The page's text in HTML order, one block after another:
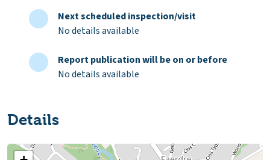
Next scheduled inspection/visit
No details available
Report publication will be on or before
No details available
Details